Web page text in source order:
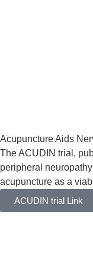
Acupuncture Aids
The ACUDIN trial,
peripheral
acupuncture as a
ACUDIN trial Link